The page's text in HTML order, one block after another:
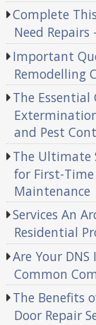
Complete
Need
Important
Remodelling
The
and Pest
The Ultimate
for First-Time
Maintenance
Services An
Residential
Are Your
Common
The Benefits
Door Repair